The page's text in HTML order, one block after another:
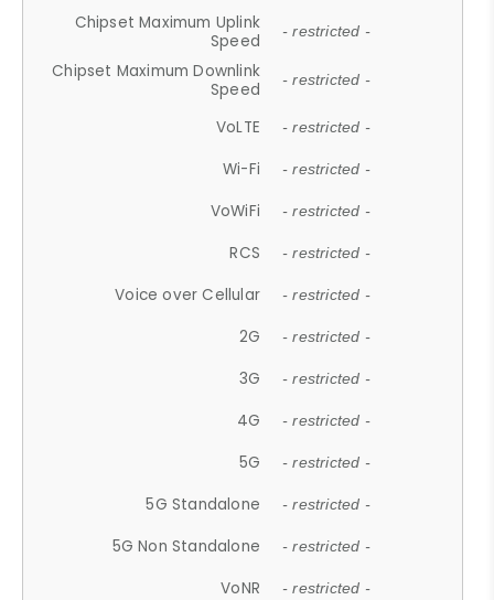
Chipset Maximum Uplink
Speed
- restricted -
Chipset Maximum Downlink
Speed
- restricted -
VoLTE - restricted -
Wi-Fi - restricted -
VoWiFi - restricted -
RCS - restricted -
Voice over Cellular - restricted -
2G - restricted -
3G - restricted -
4G - restricted -
5G - restricted -
5G Standalone - restricted -
5G Non Standalone - restricted -
VoNR - restricted -